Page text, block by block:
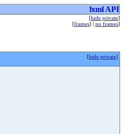
lxml API
[hide private]
[frames] | no frames]
[hide private]